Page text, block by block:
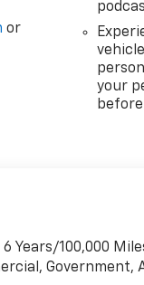
or
your
before
Years/100,000
Government,